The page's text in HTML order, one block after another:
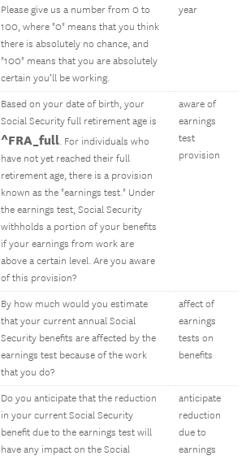
Please give us a number from 0 to
100, where "0" means that you think
there is absolutely no chance, and
"100" means that you are absolutely
certain you’ll be working.
year
Based on your date of birth, your
Social Security full retirement age is
^FRA_full. For individuals who
have not yet reached their full
retirement age, there is a provision
known as the "earnings test." Under
the earnings test, Social Security
withholds a portion of your benefits
if your earnings from work are
above a certain level. Are you aware
of this provision?
aware of
earnings
test
provision
By how much would you estimate
that your current annual Social
Security benefits are affected by the
earnings test because of the work
that you do?
affect of
earnings
tests on
benefits
Do you anticipate that the reduction
in your current Social Security
benefit due to the earnings test will
have any impact on the Social
anticipate
reduction
due to
earnings